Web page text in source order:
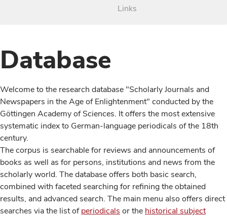
Links
Database
Welcome to the research database "Scholarly Journals and
Newspapers in the Age of Enlightenment" conducted by the
Göttingen Academy of Sciences. It offers the most extensive
systematic index to German-language periodicals of the 18th
century.
The corpus is searchable for reviews and announcements of
books as well as for persons, institutions and news from the
scholarly world. The database offers both basic search,
combined with faceted searching for refining the obtained
results, and advanced search. The main menu also offers direct
searches via the list ofperiodicals or the historical subject